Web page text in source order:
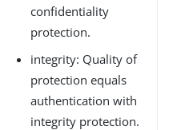
confidentiality
protection.
integrity: Quality of
protection equals
authentication with
integrity protection.